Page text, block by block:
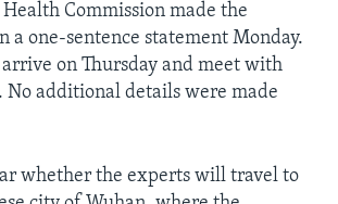
Health Commission made the
a one-sentence statement Monday.
on Thursday and meet with
No additional details were made
whether the experts will travel to